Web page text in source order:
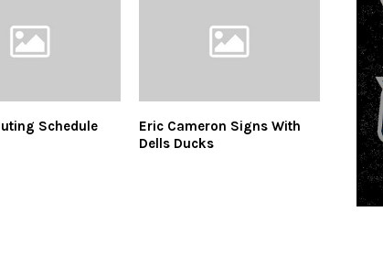
Schedule
Eric Cameron Signs With
Dells Ducks